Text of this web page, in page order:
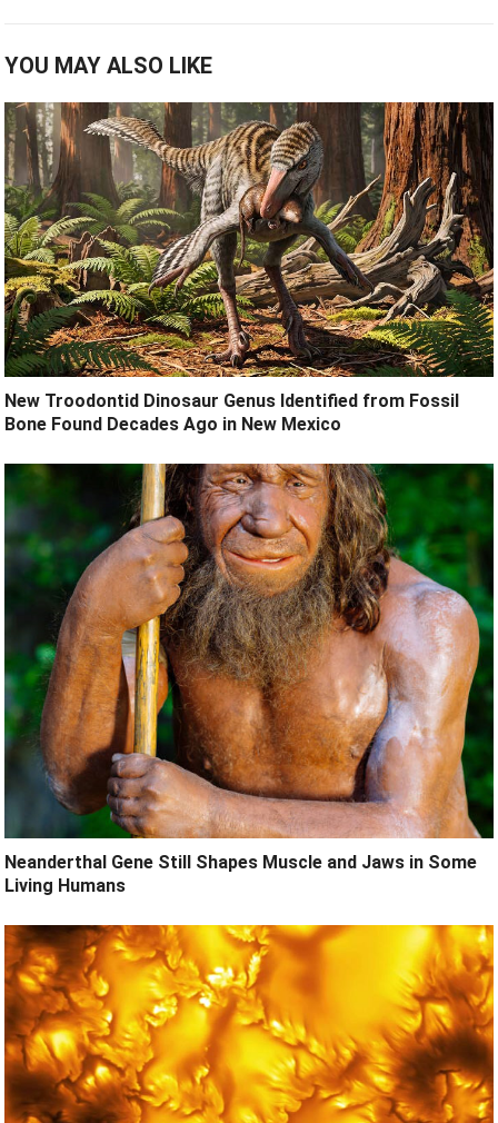
YOU MAY ALSO LIKE
New Troodontid Dinosaur Genus Identified from Fossil
Bone Found Decades Ago in New Mexico
Neanderthal Gene Still Shapes Muscle and Jaws in Some
Living Humans